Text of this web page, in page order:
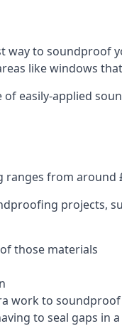
to
like windows
easily-applied
from around
projects,
those materials
work to soundproof
to seal gaps in